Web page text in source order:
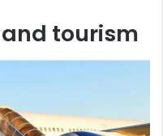
tourism